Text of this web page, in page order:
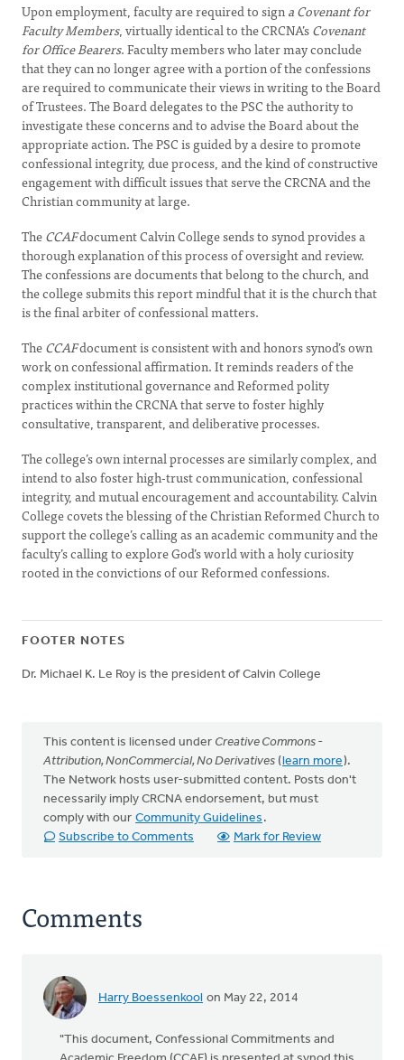
Upon employment, faculty are required to signa Covenant for
Faculty Members, virtually identical to the CRCNA’sCovenant
for Office Bearers. Faculty members who later may conclude
that they can no longer agree with a portion of the confessions
are required to communicate their views in writing to the Board
of Trustees. The Board delegates to the PSC the authority to
investigate these concerns and to advise the Board about the
appropriate action. The PSC is guided by a desire to promote
confessional integrity, due process, and the kind of constructive
engagement with difficult issues that serve the CRCNA and the
Christian community at large.
TheCCAFdocument Calvin College sends to synod provides a
thorough explanation of this process of oversight and review.
The confessions are documents that belong to the church, and
the college submits this report mindful that it is the church that
is the final arbiter of confessional matters.
TheCCAFdocument is consistent with and honors synod’s own
work on confessional affirmation. It reminds readers of the
complex institutional governance and Reformed polity
practices within the CRCNA that serve to foster highly
consultative, transparent, and deliberative processes.
The college’s own internal processes are similarly complex, and
intend to also foster high-trust communication, confessional
integrity, and mutual encouragement and accountability. Calvin
College covets the blessing of the Christian Reformed Church to
support the college’s calling as an academic community and the
faculty’s calling to explore God’s world with a holy curiosity
rooted in the convictions of our Reformed confessions.
FOOTER NOTES
Dr. Michael K. Le Roy is the president of Calvin College
This content is licensed under Creative Commons -
Attribution, NonCommercial, No Derivatives (learn more).
The Network hosts user-submitted content. Posts don't
necessarily imply CRCNA endorsement, but must
comply with our Community Guidelines .
Subscribe to Comments
Mark for Review
Comments
Harry Boessenkool on May 22, 2014
"This document, Confessional Commitments and